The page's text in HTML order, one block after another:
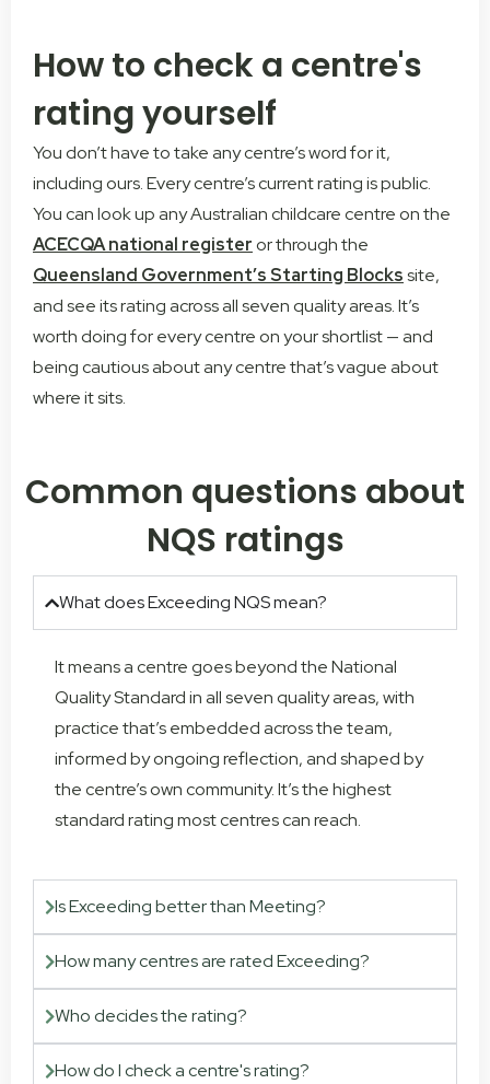
How to check a centre's
rating yourself
You don’t have to take any centre’s word for it,
including ours. Every centre’s current rating is public.
You can look up any Australian childcare centre on the
ACECQA national register or through the
Queensland Government’s Starting Blockssite,
and see its rating across all seven quality areas. It’s
worth doing for every centre on your shortlist — and
being cautious about any centre that’s vague about
where it sits.
Common questions about
NQS ratings
What does Exceeding NQS mean?
It means a centre goes beyond the National
Quality Standard in all seven quality areas, with
practice that’s embedded across the team,
informed by ongoing reflection, and shaped by
the centre’s own community. It’s the highest
standard rating most centres can reach.
Is Exceeding better than Meeting?
How many centres are rated Exceeding?
Who decides the rating?
How do I check a centre's rating?